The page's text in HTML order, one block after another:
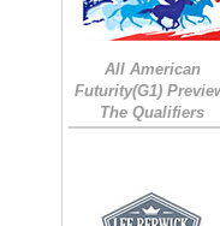
All American
Futurity(G1)
The Qualifiers